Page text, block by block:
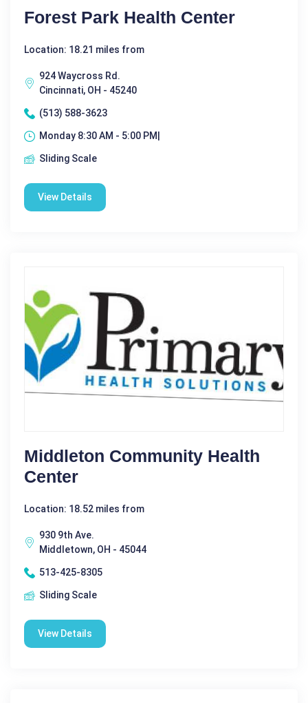
Forest Park Health Center
Location: 18.21 miles from
924 Waycross Rd.
Cincinnati, OH - 45240
(513) 588-3623
Monday 8:30 AM - 5:00 PM|
Sliding Scale
View Details
Middleton Community Health
Center
Location: 18.52 miles from
930 9th Ave.
Middletown, OH - 45044
513-425-8305
Sliding Scale
View Details